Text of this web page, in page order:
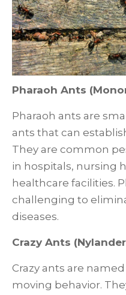
Pharaoh Ants
Pharaoh ants are
ants that can
They are common
in hospitals, nursing
healthcare facilities.
challenging to
diseases.
Crazy Ants
Crazy ants are
moving behavior.